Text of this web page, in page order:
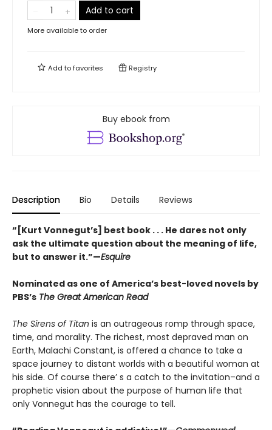
Add to cart
More available to order
Add tofavorites Registry
Buy ebook from
Description Bio Details Reviews
“[Kurt Vonnegut’s] best book . . . He dares not only
ask the ultimate question about the meaning of life,
but to answer it.”—Esquire
Nominated as one of America’s best-loved novels by
PBS’s The Great American Read
The Sirens of Titan is an outrageous romp through space,
time, and morality. The richest, most depraved man on
Earth, Malachi Constant, is offered a chance to take a
space journey to distant worlds with a beautiful woman at
his side. Of course there’ s a catch to the invitation–and a
prophetic vision about the purpose of human life that
only Vonnegut has the courage to tell.